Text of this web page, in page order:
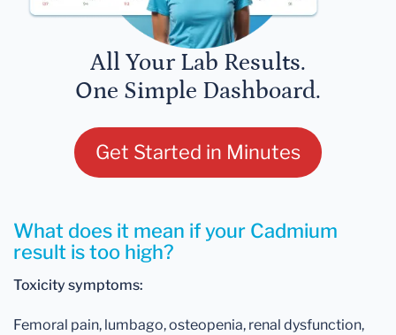
All Your Lab Results.
One Simple Dashboard.
Get Started in Minutes
What does it mean if your Cadmium
result is too high?
Toxicity symptoms:
Femoral pain, lumbago, osteopenia, renal dysfunction,